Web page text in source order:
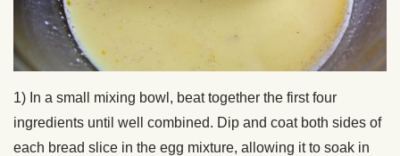
1) In a small mixing bowl, beat together the first four
ingredients until well combined. Dip and coat both sides of
each bread slice in the egg mixture, allowing it to soak in